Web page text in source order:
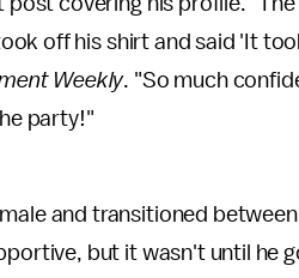
off his shirt and said 'It
Weekly. "So much
party!"
and transitioned
but it wasn't until he